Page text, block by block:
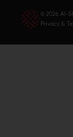
© 2026 Al-
Privacy &